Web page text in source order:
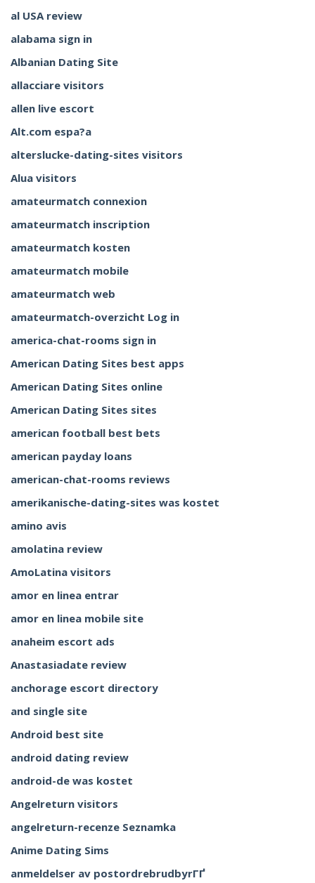
al USA review
alabama sign in
Albanian Dating Site
allacciare visitors
allen live escort
Alt.com espa?a
alterslucke-dating-sites visitors
Alua visitors
amateurmatch connexion
amateurmatch inscription
amateurmatch kosten
amateurmatch mobile
amateurmatch web
amateurmatch-overzicht Log in
america-chat-rooms sign in
American Dating Sites best apps
American Dating Sites online
American Dating Sites sites
american football best bets
american payday loans
american-chat-rooms reviews
amerikanische-dating-sites was kostet
amino avis
amolatina review
AmoLatina visitors
amor en linea entrar
amor en linea mobile site
anaheim escort ads
Anastasiadate review
anchorage escort directory
and single site
Android best site
android dating review
android-de was kostet
Angelreturn visitors
angelreturn-recenze Seznamka
Anime Dating Sims
anmeldelser av postordrebrudbyrГҐ